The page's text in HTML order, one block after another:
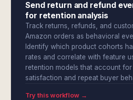
Send return and refund
for retention analysis
Track returns, refunds, and
Amazon orders as behavioral
Identify which product cohorts
rates and correlate with feature
retention models that account
satisfaction and repeat buyer
Try this workflow →